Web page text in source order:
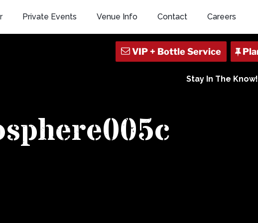
Private Events Venue Info Contact Careers
Stay In The Know!